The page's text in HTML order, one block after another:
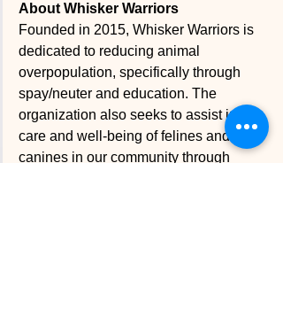
About Whisker Warriors
Founded in 2015, Whisker Warriors is
dedicated to reducing animal
overpopulation, specifically through
spay/neuter and education. The
organization also seeks to assist in the
care and well-being of felines and
canines in our community through